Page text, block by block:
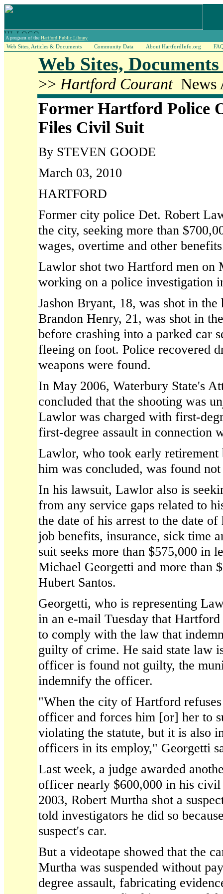
A program of the Hartford Public Library
Web Sites, Articles & Documents Community Data About HartfordInfo.org
Web Sites,
>> Hartford CourantNews
Former Hartford Police
Files Civil Suit
By STEVEN GOODE
March 03, 2010
HARTFORD
Former city police Det. Robert
the city, seeking more than
wages, overtime and other
Lawlor shot two Hartford men on
working on a police investigation
Jashon Bryant, 18, was shot in
Brandon Henry, 21, was shot in
before crashing into a parked car
fleeing on foot. Police recovered
weapons were found.
In May 2006, Waterbury State's
concluded that the shooting was
Lawlor was charged with first-
first-degree assault in connection
Lawlor, who took early retirement
him was concluded, was found
In his lawsuit, Lawlor also is
from any service gaps related to
the date of his arrest to the date
job benefits, insurance, sick time
suit seeks more than $575,000 in
Michael Georgetti and more than
Hubert Santos.
Georgetti, who is representing
in an e-mail Tuesday that
to comply with the law that
guilty of crime. He said state law
officer is found not guilty, the
indemnify the officer.
"When the city of Hartford
officer and forces him [or] her to
violating the statute, but it is also
officers in its employ," Georgetti
Last week, a judge awarded
officer nearly $600,000 in his
2003, Robert Murtha shot a
told investigators he did so
suspect's car.
But a videotape showed that the
Murtha was suspended without
degree assault, fabricating